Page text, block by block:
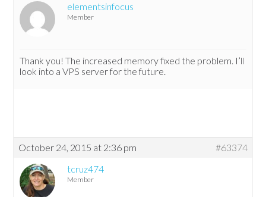
elementsinfocus
Member
Thank you! The increased memory fixed the problem. I’ll
look into a VPS server for the future.
October 24, 2015 at 2:36 pm
#63374
tcruz474
Member